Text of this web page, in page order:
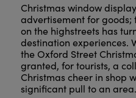
Christmas window
advertisement for goods;
on the highstreets has
destination experiences.
the Oxford Street
granted, for tourists, a
Christmas cheer in shop
significant pull to an area.